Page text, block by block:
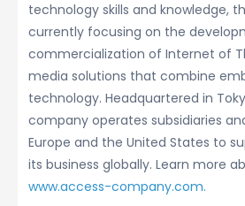
technology skills and knowledge,
currently focusing on the
commercialization of Internet of
media solutions that combine
technology. Headquartered in
company operates subsidiaries
Europe and the United States to
its business globally. Learn more
www.access-company.com.